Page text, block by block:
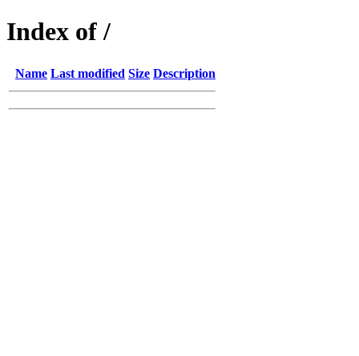
Index of /
Name Last modified Size Description